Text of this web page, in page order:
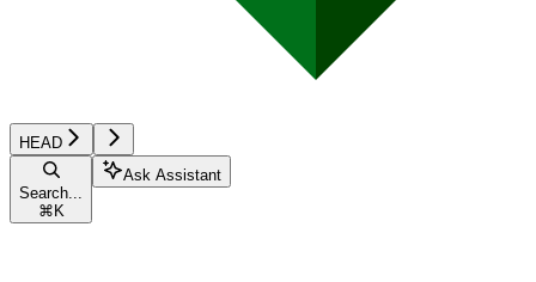
HEAD
Search...
⌘ K
Ask Assistant